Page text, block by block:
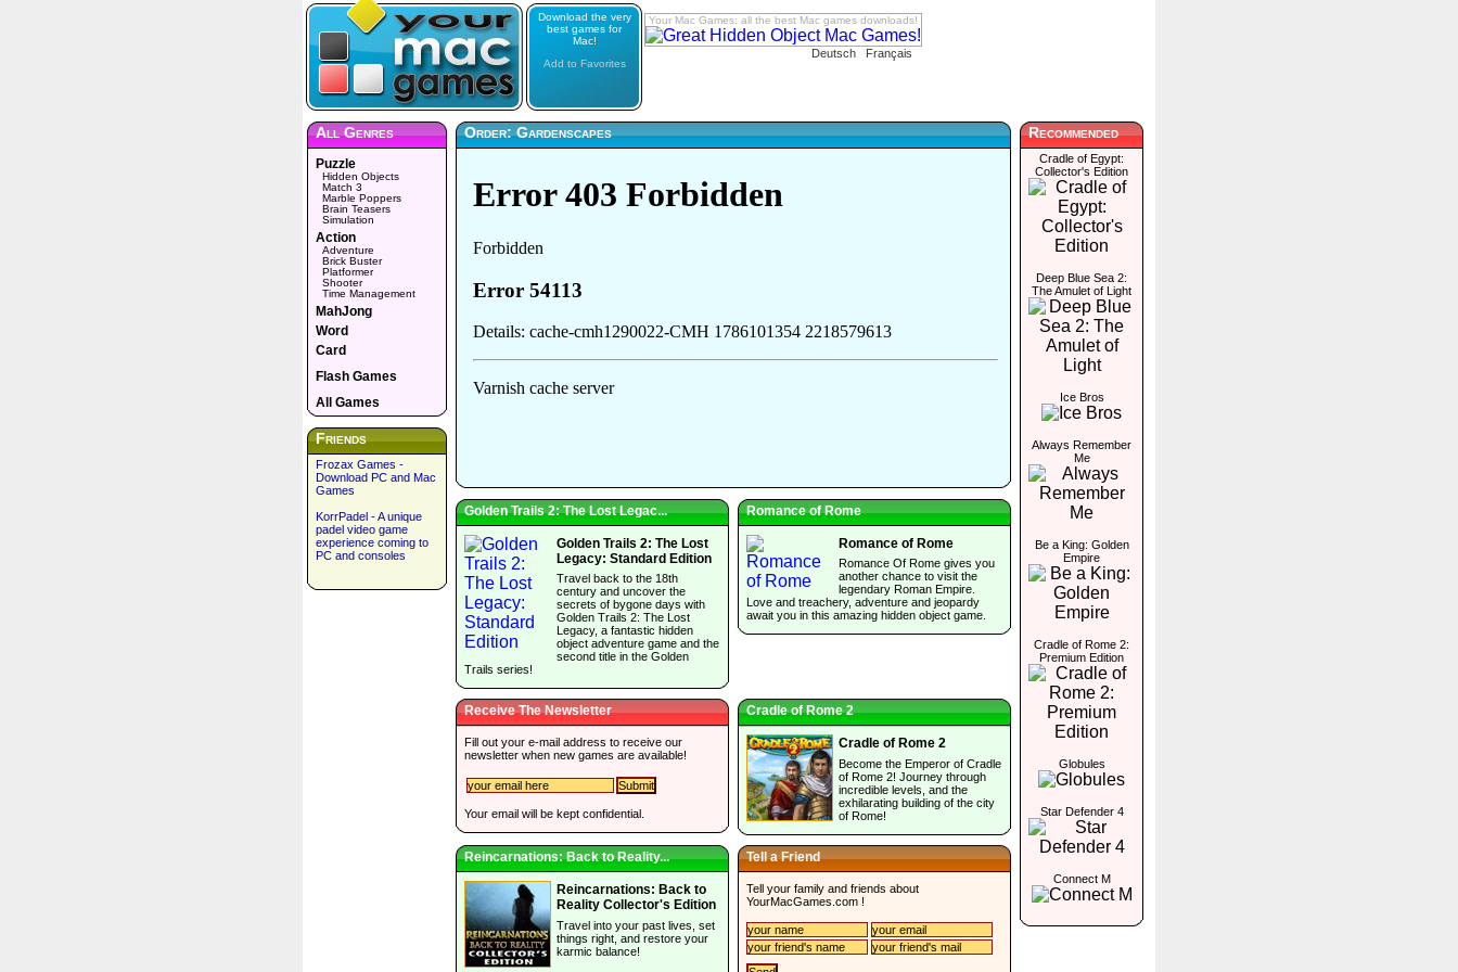
Download the very
best games for
Mac!
Add to Favorites
Your Mac Games: all the best Mac games downloads!
Deutsch Français
All Genres
Puzzle
Hidden Objects
Match 3
Marble Poppers
Brain Teasers
Simulation
Action
Adventure
Brick Buster
Platformer
Shooter
Time Management
MahJong
Word
Card
Flash Games
All Games
Friends
Frozax Games -
Download PC and Mac
Games
KorrPadel - A unique
padel video game
experience coming to
PC and consoles
Order: Gardenscapes
Golden Trails 2: The Lost Legac...
Golden Trails 2: The Lost
Legacy: Standard Edition
Travel back to the 18th
century and uncover the
secrets of bygone days with
Golden Trails 2: The Lost
Legacy, a fantastic hidden
object adventure game and the
second title in the Golden
Trails series!
Romance of Rome
Romance of Rome
Romance Of Rome gives you
another chance to visit the
legendary Roman Empire.
Love and treachery, adventure and jeopardy
await you in this amazing hidden object game.
Receive The Newsletter
Fill out your e-mail address to receive our
newsletter when new games are available!
Your email will be kept confidential.
Cradle of Rome 2
Cradle of Rome 2
Become the Emperor of Cradle
of Rome 2! Journey through
incredible levels, and the
exhilarating building of the city
of Rome!
Reincarnations: Back to Reality...
Reincarnations: Back to
Reality Collector's Edition
Travel into your past lives, set
things right, and restore your
karmic balance!
Tell a Friend
Tell your family and friends about
YourMacGames.com !
Recommended
Cradle of Egypt:
Collector's Edition
Deep Blue Sea 2:
The Amulet of Light
Ice Bros
Always Remember
Me
Be a King: Golden
Empire
Cradle of Rome 2:
Premium Edition
Globules
Star Defender 4
Connect M